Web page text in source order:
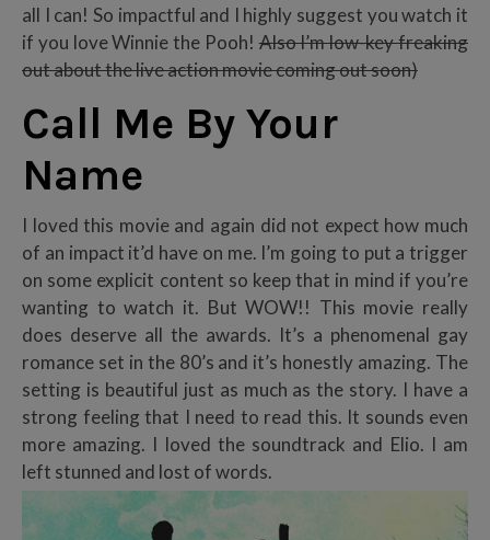
all I can! So impactful and I highly suggest you watch it
if you love Winnie the Pooh!Also I’m low-key freaking
out about the live action movie coming out soon)
Call Me By Your
Name
I loved this movie and again did not expect how much
of an impact it’d have on me. I’m going to put a trigger
on some explicit content so keep that in mind if you’re
wanting to watch it. But WOW!! This movie really
does deserve all the awards. It’s a phenomenal gay
romance set in the 80’s and it’s honestly amazing. The
setting is beautiful just as much as the story. I have a
strong feeling that I need to read this. It sounds even
more amazing. I loved the soundtrack and Elio. I am
left stunned and lost of words.